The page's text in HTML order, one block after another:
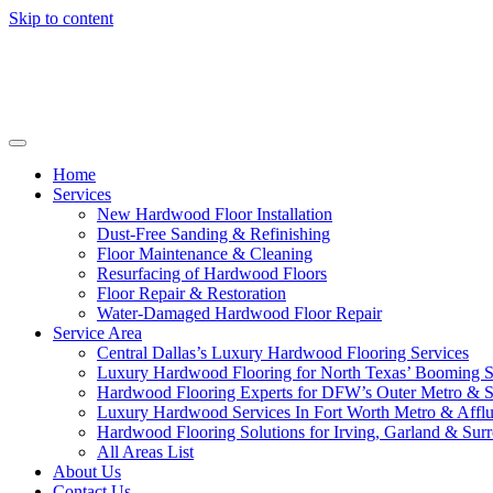
Skip to content
Home
Services
New Hardwood Floor Installation
Dust-Free Sanding & Refinishing
Floor Maintenance & Cleaning
Resurfacing of Hardwood Floors
Floor Repair & Restoration
Water-Damaged Hardwood Floor Repair
Service Area
Central Dallas’s Luxury Hardwood Flooring Services
Luxury Hardwood Flooring for North Texas’ Booming
Hardwood Flooring Experts for DFW’s Outer Metro &
Luxury Hardwood Services In Fort Worth Metro &
Hardwood Flooring Solutions for Irving, Garland &
All Areas List
About Us